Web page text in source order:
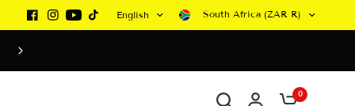
English South Africa (ZAR R)
0